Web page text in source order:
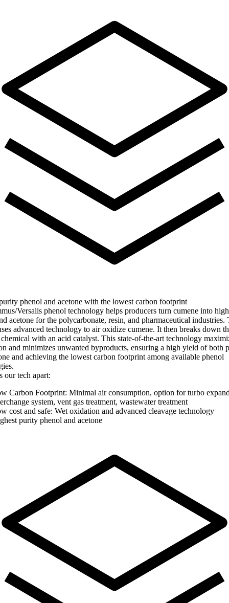
phenol and acetone with the lowest carbon footprint
Versalis phenol technology helps producers turn cumene into
acetone for the polycarbonate, resin, and pharmaceutical industries.
advanced technology to air oxidize cumene. It then breaks down
with an acid catalyst. This state-of-the-art technology
and minimizes unwanted byproducts, ensuring a high yield of both
and achieving the lowest carbon footprint among available phenol
our tech apart:
Carbon Footprint: Minimal air consumption, option for turbo
system, vent gas treatment, wastewater treatment
cost and safe: Wet oxidation and advanced cleavage technology
purity phenol and acetone